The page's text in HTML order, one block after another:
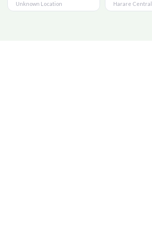
Unknown Location Harare Central